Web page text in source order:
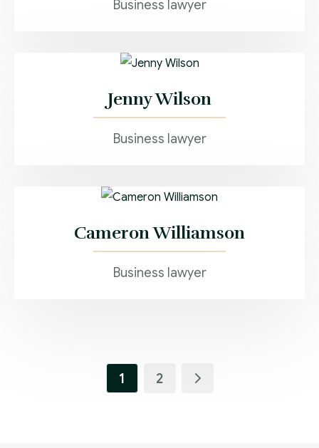
Business lawyer
Jenny Wilson
Business lawyer
Cameron Williamson
Business lawyer
1 2